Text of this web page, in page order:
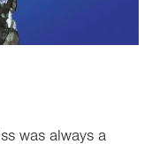
was always a